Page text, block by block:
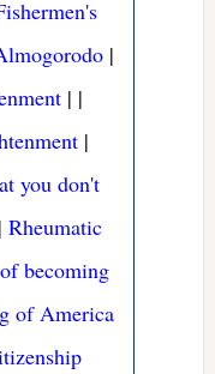
|
| |
|
you don't
|Rheumatic
becoming
of America